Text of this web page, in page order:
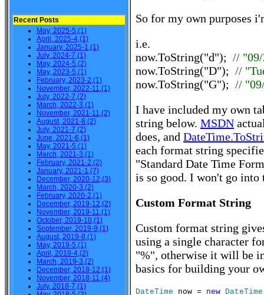
Recent Posts
May, 2025-5,(1)
April, 2025-4,(1)
January, 2025-1,(1)
July, 2024-7,(1)
May, 2024-5,(2)
May, 2023-5,(1)
February, 2023-2,(1)
November, 2022-11,(1)
July, 2022-7,(2)
March, 2022-3,(1)
November, 2021-11,(2)
August, 2021-8,(2)
July, 2021-7,(2)
June, 2021-6,(1)
May, 2021-5,(1)
March, 2021-3,(1)
February, 2021-2,(2)
January, 2021-1,(7)
December, 2020-12,(3)
March, 2020-3,(2)
February, 2020-2,(1)
December, 2019-12,(2)
November, 2019-11,(1)
October, 2019-10,(1)
September, 2019-9,(1)
August, 2019-8,(1)
May, 2019-5,(1)
April, 2019-4,(2)
March, 2019-3,(2)
December, 2018-12,(1)
November, 2018-11,(4)
July, 2018-7,(1)
So for my own purposes
i.e.
now.ToString("d"); //
now.ToString("D"); //
now.ToString("G"); //
I have included my own
string below. MSDN
does, and
each format string
"Standard Date Time
is so good. I won't go into
Custom Format String
Custom format string
using a single character
"%", otherwise it will be
basics for building your
DateTime now = new DateTime